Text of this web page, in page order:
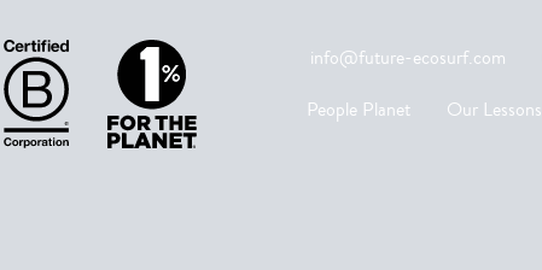
info@future-ecosurf.com
People Planet
Our Lessons